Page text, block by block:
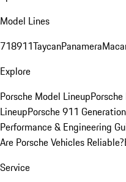
Model Lines
718911TaycanPanamera
Explore
Porsche Model Lineup
LineupPorsche 911
Performance & Engineering
Are Porsche Vehicles Reliable?
Service